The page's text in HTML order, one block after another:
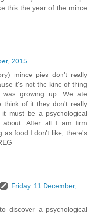
this the year of the mince
2015
mince pies don't really
it's not the kind of thing
growing up. We ate
think of it they don't really
must be a psychological
about. After all I am firm
as food I don't like, there's
Friday, 11 December,
discover a psychological